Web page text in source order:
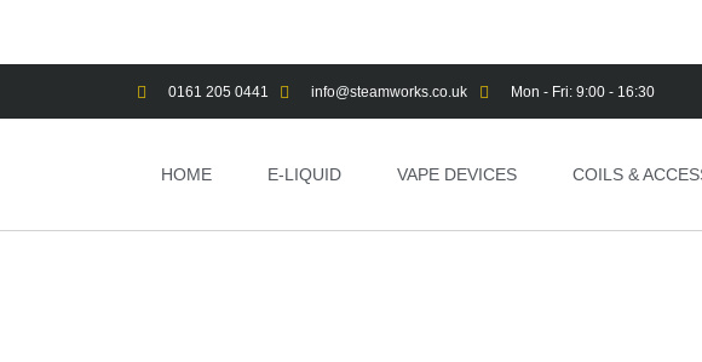
0161 205 0441 info@steamworks.co.uk Mon - Fri: 9:00 - 16:30
HOME E-LIQUID VAPE DEVICES COILS &